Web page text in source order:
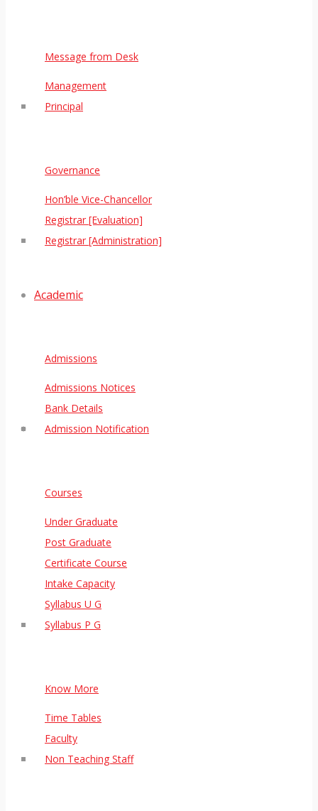
Message from Desk
Management
Principal
Governance
Hon’ble Vice-Chancellor
Registrar [Evaluation]
Registrar [Administration]
Academic
Admissions
Admissions Notices
Bank Details
Admission Notification
Courses
Under Graduate
Post Graduate
Certificate Course
Intake Capacity
Syllabus U G
Syllabus P G
Know More
Time Tables
Faculty
Non Teaching Staff